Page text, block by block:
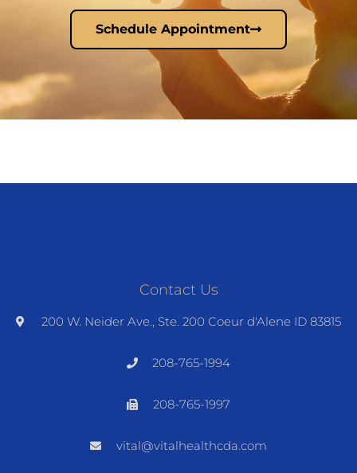
Schedule Appointment
Contact Us
200 W. Neider Ave., Ste. 200 Coeur d'Alene ID 83815
208-765-1994
208-765-1997
vital@vitalhealthcda.com